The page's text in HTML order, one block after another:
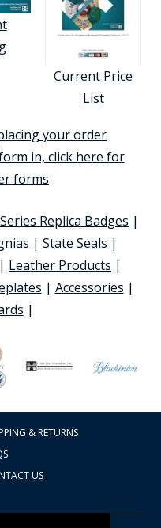
Current Price
List
your order
in, click here for
forms
Replica Badges |
| State Seals |
| Leather Products |
| Accessories |
|
& RETURNS
US